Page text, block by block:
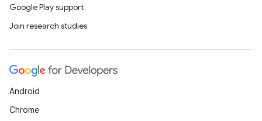
Google Play support
Join research studies
Android
Chrome